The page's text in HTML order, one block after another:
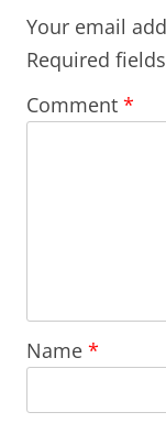
Your email
Required
Comment *
Name *